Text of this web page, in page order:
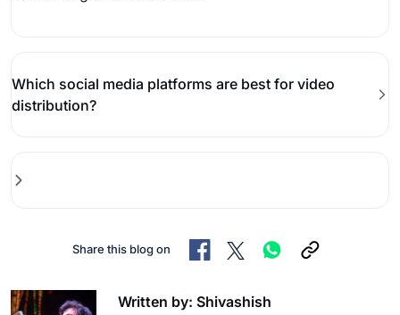
Which social media platforms are best for video
distribution?
Share this blog on
Written by: Shivashish